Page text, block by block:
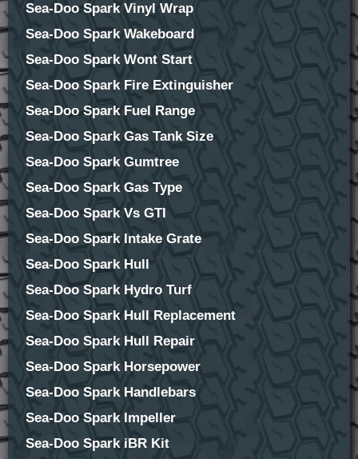
Sea-Doo Spark Vinyl Wrap
Sea-Doo Spark Wakeboard
Sea-Doo Spark Wont Start
Sea-Doo Spark Fire Extinguisher
Sea-Doo Spark Fuel Range
Sea-Doo Spark Gas Tank Size
Sea-Doo Spark Gumtree
Sea-Doo Spark Gas Type
Sea-Doo Spark Vs GTI
Sea-Doo Spark Intake Grate
Sea-Doo Spark Hull
Sea-Doo Spark Hydro Turf
Sea-Doo Spark Hull Replacement
Sea-Doo Spark Hull Repair
Sea-Doo Spark Horsepower
Sea-Doo Spark Handlebars
Sea-Doo Spark Impeller
Sea-Doo Spark iBR Kit